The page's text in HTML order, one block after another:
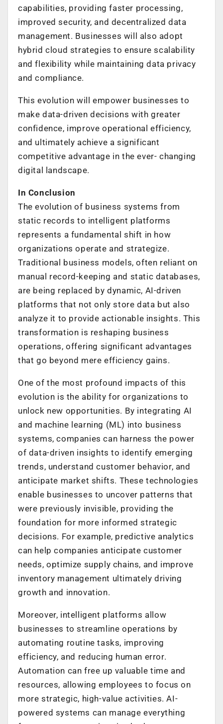
capabilities, providing faster processing,
improved security, and decentralized data
management. Businesses will also adopt
hybrid cloud strategies to ensure scalability
and flexibility while maintaining data privacy
and compliance.
This evolution will empower businesses to
make data-driven decisions with greater
confidence, improve operational efficiency,
and ultimately achieve a significant
competitive advantage in the ever- changing
digital landscape.
In Conclusion
The evolution of business systems from
static records to intelligent platforms
represents a fundamental shift in how
organizations operate and strategize.
Traditional business models, often reliant on
manual record-keeping and static databases,
are being replaced by dynamic, AI-driven
platforms that not only store data but also
analyze it to provide actionable insights. This
transformation is reshaping business
operations, offering significant advantages
that go beyond mere efficiency gains.
One of the most profound impacts of this
evolution is the ability for organizations to
unlock new opportunities. By integrating AI
and machine learning (ML) into business
systems, companies can harness the power
of data-driven insights to identify emerging
trends, understand customer behavior, and
anticipate market shifts. These technologies
enable businesses to uncover patterns that
were previously invisible, providing the
foundation for more informed strategic
decisions. For example, predictive analytics
can help companies anticipate customer
needs, optimize supply chains, and improve
inventory management ultimately driving
growth and innovation.
Moreover, intelligent platforms allow
businesses to streamline operations by
automating routine tasks, improving
efficiency, and reducing human error.
Automation can free up valuable time and
resources, allowing employees to focus on
more strategic, high-value activities. AI-
powered systems can manage everything